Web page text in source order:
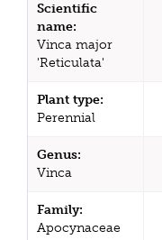
Scientific
name:
Vinca major
'Reticulata'
Plant type:
Perennial
Genus:
Vinca
Family:
Apocynaceae